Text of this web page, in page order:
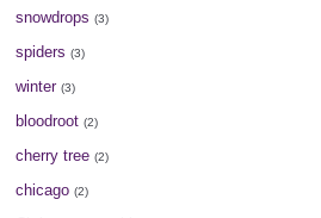
snowdrops (3)
spiders (3)
winter (3)
bloodroot (2)
cherry tree (2)
chicago (2)